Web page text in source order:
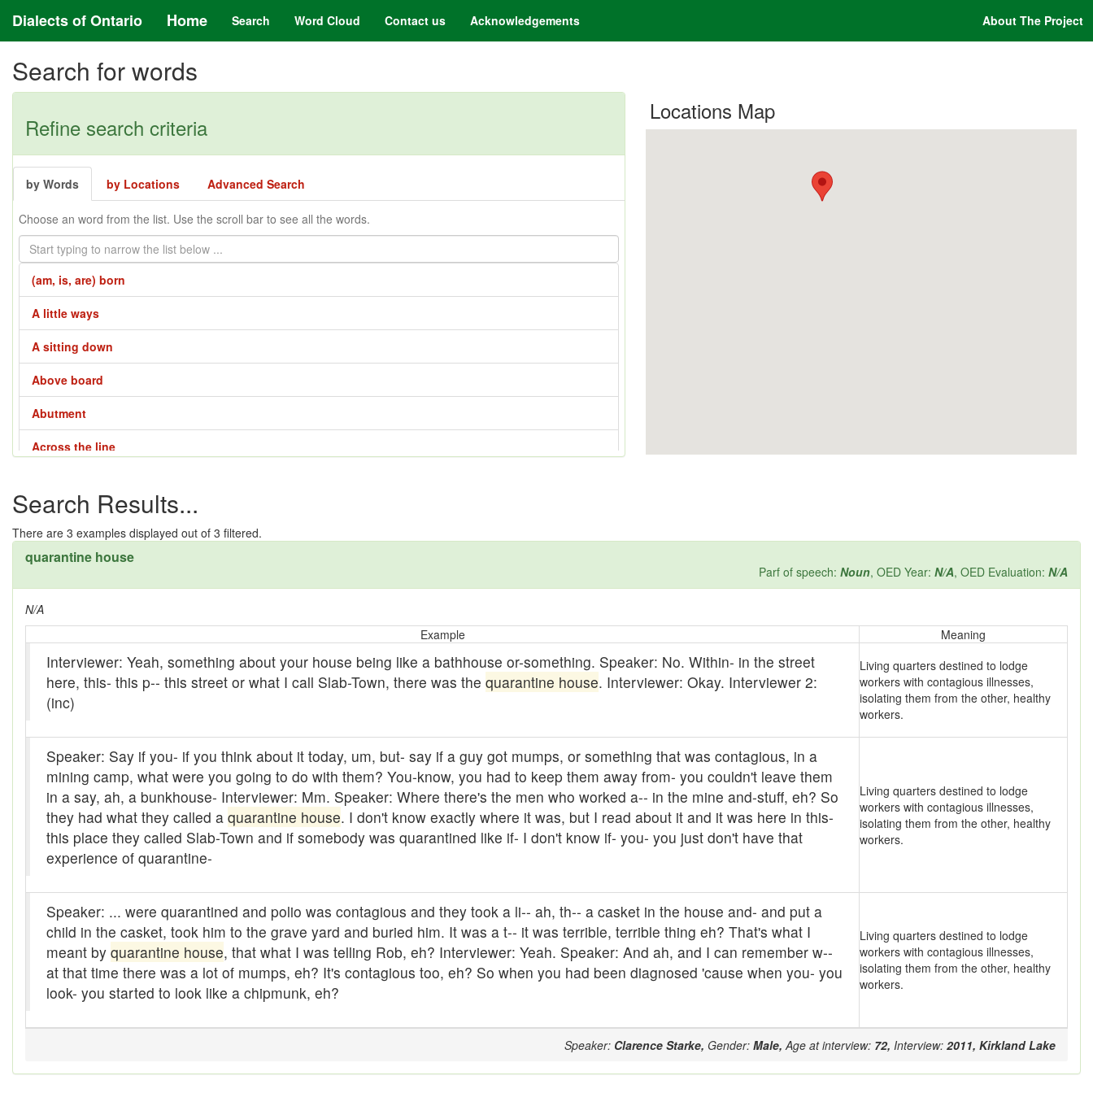
Dialects of Ontario Home Search Word Cloud Contact us Acknowledgements About The Project
Search for words
Refine search criteria
by Words by Locations Advanced Search
Choose an word from the list. Use the scroll bar to see all the words.
(am, is, are) born
A little ways
A sitting down
Above board
Abutment
Across the line
Adze
Affair - 3
Affair - 4
Aladdin lamp
All them days
Alligator
Andy-over-the-roof
Anywell
Apple Pie Bee
Arse
Ass over kettle
Locations Map
Search Results...
There are 3 examples displayed out of 3 filtered.
quarantine house
Parf of speech: Noun, OED Year: N/A, OED Evaluation: N/A
N/A
Example
Meaning
Interviewer: Yeah, something about your house being like a bathhouse or-something. Speaker: No. Within- in the street
here, this- this p-- this street or what I call Slab-Town, there was the quarantine house. Interviewer: Okay. Interviewer 2:
(inc)
Living quarters destined to lodge
workers with contagious illnesses,
isolating them from the other, healthy
workers.
Speaker: Say if you- if you think about it today, um, but- say if a guy got mumps, or something that was contagious, in a
mining camp, what were you going to do with them? You-know, you had to keep them away from- you couldn't leave them
in a say, ah, a bunkhouse- Interviewer: Mm. Speaker: Where there's the men who worked a-- in the mine and-stuff, eh? So
they had what they called a quarantine house. I don't know exactly where it was, but I read about it and it was here in this-
this place they called Slab-Town and if somebody was quarantined like if- I don't know if- you- you just don't have that
experience of quarantine-
Living quarters destined to lodge
workers with contagious illnesses,
isolating them from the other, healthy
workers.
Speaker: ... were quarantined and polio was contagious and they took a li-- ah, th-- a casket in the house and- and put a
child in the casket, took him to the grave yard and buried him. It was a t-- it was terrible, terrible thing eh? That's what I
meant by quarantine house, that what I was telling Rob, eh? Interviewer: Yeah. Speaker: And ah, and I can remember w--
at that time there was a lot of mumps, eh? It's contagious too, eh? So when you had been diagnosed 'cause when you- you
look- you started to look like a chipmunk, eh?
Living quarters destined to lodge
workers with contagious illnesses,
isolating them from the other, healthy
workers.
Speaker: Clarence Starke, Gender: Male, Age at interview: 72, Interview: 2011, Kirkland Lake